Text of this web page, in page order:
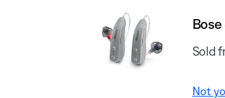
Sold
Not